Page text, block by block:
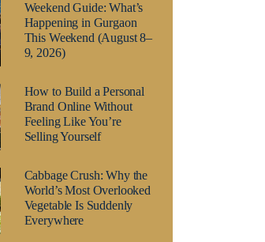
Weekend Guide: What’s
Happening in Gurgaon
This Weekend (August 8–
9, 2026)
How to Build a Personal
Brand Online Without
Feeling Like You’re
Selling Yourself
Cabbage Crush: Why the
World’s Most Overlooked
Vegetable Is Suddenly
Everywhere